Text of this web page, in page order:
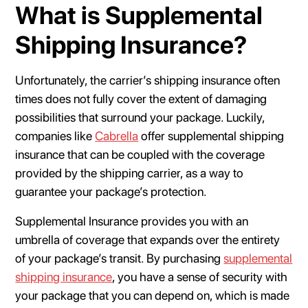
What is Supplemental
Shipping Insurance?
Unfortunately, the carrier’s shipping insurance often
times does not fully cover the extent of damaging
possibilities that surround your package. Luckily,
companies likeCabrella offer supplemental shipping
insurance that can be coupled with the coverage
provided by the shipping carrier, as a way to
guarantee your package’s protection.
Supplemental Insurance provides you with an
umbrella of coverage that expands over the entirety
of your package’s transit. By purchasingsupplemental
shipping insurance, you have a sense of security with
your package that you can depend on, which is made